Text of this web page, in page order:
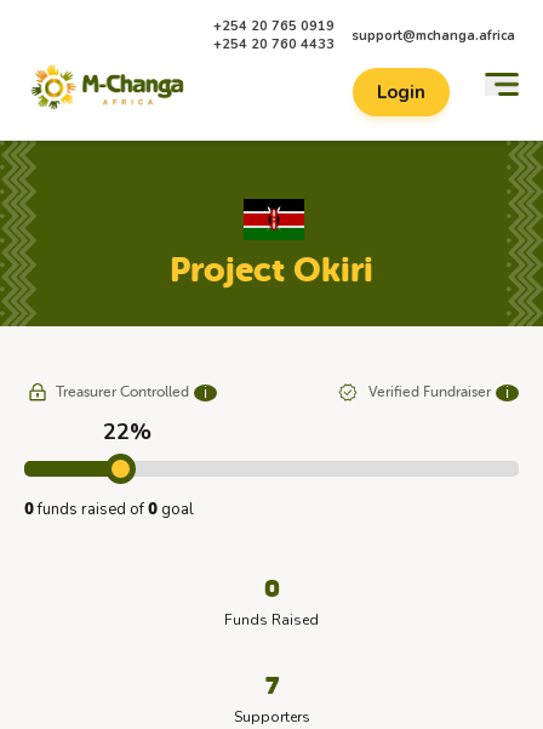
+254 20 765 0919
+254 20 760 4433
support@mchanga.africa
Login
Project Okiri
Treasurer Controlled ℹ Verified Fundraiser ℹ
22%
0funds raised of 0 goal
0
Funds Raised
7
Supporters